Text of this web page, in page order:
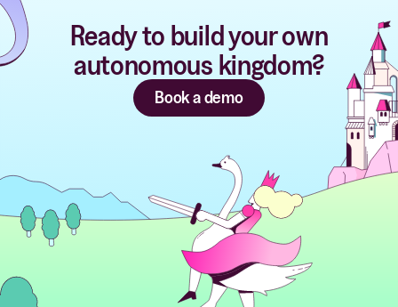
Ready to build your own
autonomous kingdom?
Book a demo